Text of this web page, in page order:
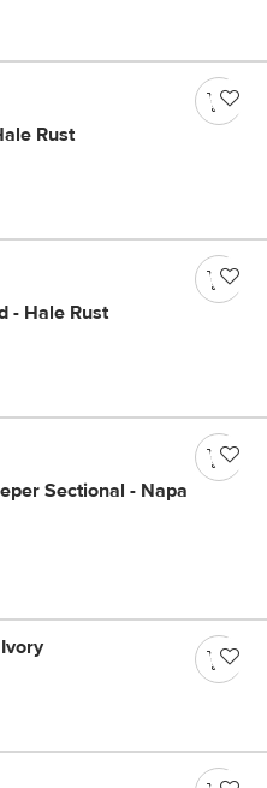
Rust
- Hale Rust
Sectional - Napa